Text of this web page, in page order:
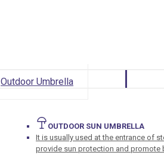
Outdoor Umbrella
OUTDOOR SUN UMBRELLA
It is usually used at the entrance of
provide sun protection and promote